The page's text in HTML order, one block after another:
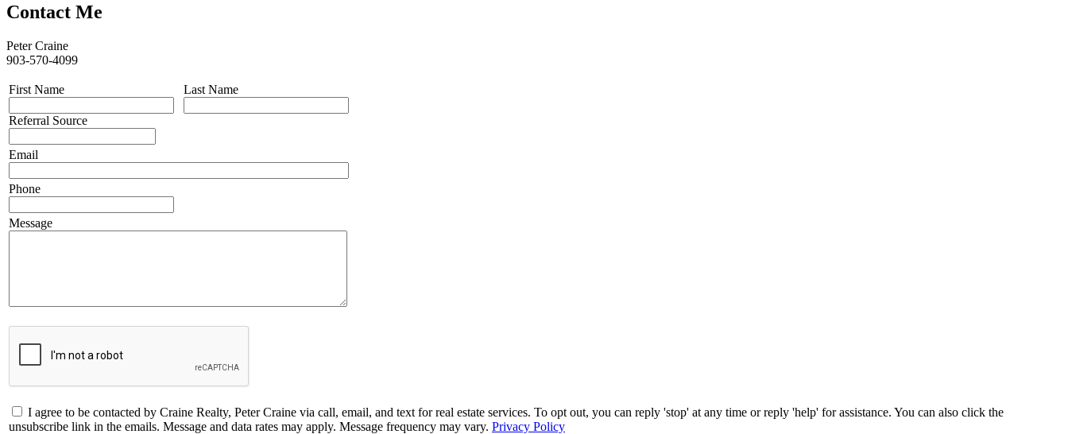
Contact Me
Peter Craine
903-570-4099
First Name
Referral Source
Last Name
Email
Phone
Message
I agree to be contacted by Craine Realty, Peter Craine via call, email, and text for real estate services. To opt out, you can reply 'stop' at any time or reply 'help' for assistance. You can also click the
unsubscribe link in the emails. Message and data rates may apply. Message frequency may vary. Privacy Policy